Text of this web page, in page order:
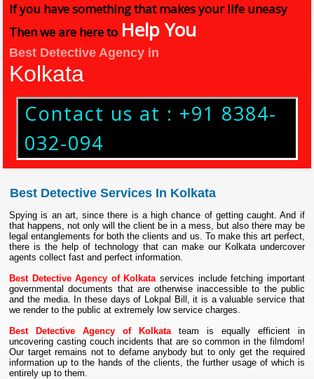
If you have something that makes your life uneasy
Then we are here to Help You
Best Detective Agency in
Kolkata
Contact us at : +91 8384-
032-094
Best Detective Services In Kolkata
Spying is an art, since there is a high chance of getting caught. And if
that happens, not only will the client be in a mess, but also there may be
legal entanglements for both the clients and us. To make this art perfect,
there is the help of technology that can make our Kolkata undercover
agents collect fast and perfect information.
Best Detective Agency of Kolkataservices include fetching important
governmental documents that are otherwise inaccessible to the public
and the media. In these days of Lokpal Bill, it is a valuable service that
we render to the public at extremely low service charges.
Best Detective Agency of Kolkatateam is equally efficient in
uncovering casting couch incidents that are so common in the filmdom!
Our target remains not to defame anybody but to only get the required
information up to the hands of the clients, the further usage of which is
entirely up to them.